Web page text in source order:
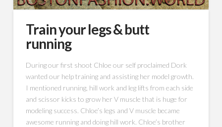
Train your legs & butt
running
During our first shoot Chloe our self proclaimed Dork
wanted our help training and assisting her model growth.
I mentioned running, hill work and leg lifts from each side
and scissor kicks to grow her V muscle that is huge for
modeling success. Chloe’s legs and V muscle became
awesome running and doing hill work. Chloe’s brother